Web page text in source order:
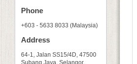
Phone
+603 - 5633 8033 (Malaysia)
Address
64-1, Jalan SS15/4D, 47500
Subang Jaya, Selangor,